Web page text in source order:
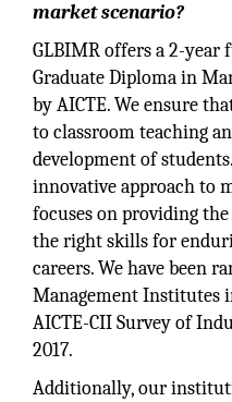
market scenario?
GLBIMR offers a 2-
Graduate Diploma in
by AICTE. We ensure
to classroom teaching
development of
innovative approach to
focuses on providing
the right skills for
careers. We have been
Management Institutes
AICTE-CII Survey of
2017.
Additionally, our